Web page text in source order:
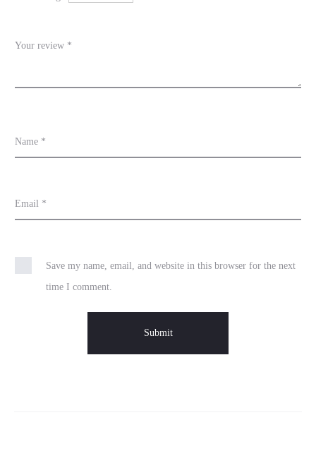
s
Your review *
Name *
Email *
Save my name, email, and website in this browser for the next
time I comment.